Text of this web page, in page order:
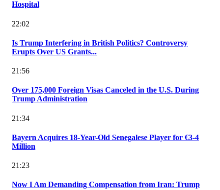
Hospital
22:02
Is Trump Interfering in British Politics? Controversy
Erupts Over US Grants...
21:56
Over 175,000 Foreign Visas Canceled in the U.S. During
Trump Administration
21:34
Bayern Acquires 18-Year-Old Senegalese Player for €3-4
Million
21:23
Now I Am Demanding Compensation from Iran: Trump